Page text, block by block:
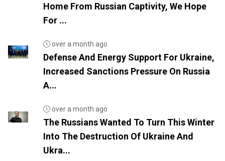
Home From Russian Captivity, We Hope
For ...
over a month ago
Defense And Energy Support For Ukraine,
Increased Sanctions Pressure On Russia
A...
over a month ago
The Russians Wanted To Turn This Winter
Into The Destruction Of Ukraine And
Ukra...